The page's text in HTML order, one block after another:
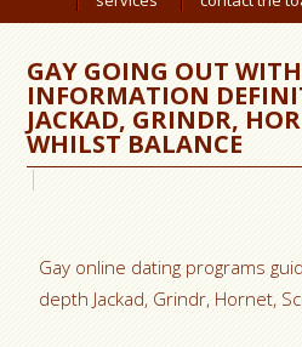
GAY GOING OUT
INFORMATION
JACKAD, GRINDR,
WHILST BALANCE
Gay online dating programs
depth Jackad, Grindr, Hornet,